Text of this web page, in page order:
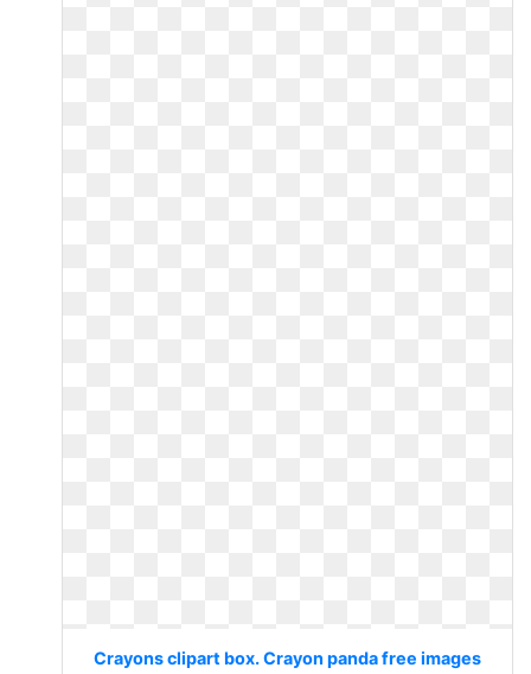
Crayons clipart box. Crayon panda free images